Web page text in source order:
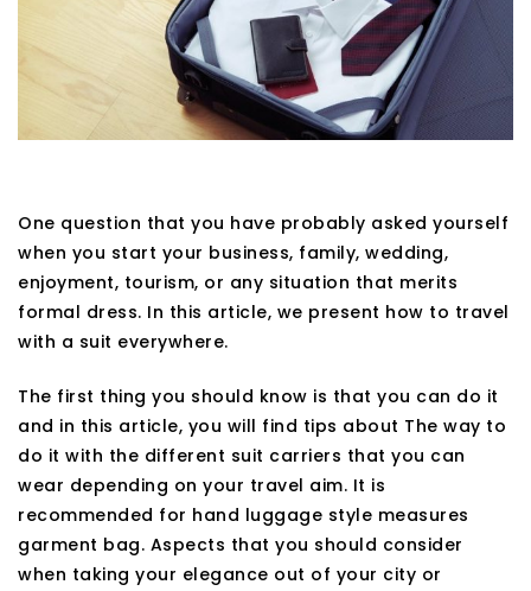
One question that you have probably asked yourself
when you start your business, family, wedding,
enjoyment, tourism, or any situation that merits
formal dress. In this article, we present how to travel
with a suit everywhere.
The first thing you should know is that you can do it
and in this article, you will find tips about The way to
do it with the different suit carriers that you can
wear depending on your travel aim. It is
recommended for hand luggage style measures
garment bag. Aspects that you should consider
when taking your elegance out of your city or